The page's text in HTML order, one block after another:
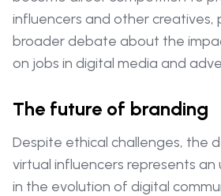
influencers and other creatives,
broader debate about the
on jobs in digital media and
The future of branding
Despite ethical challenges, the
virtual influencers represents
in the evolution of digital